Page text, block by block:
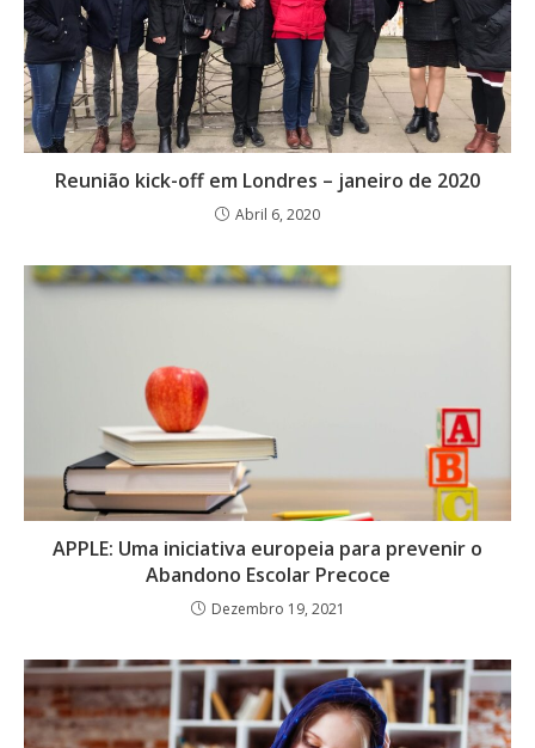
Reunião kick-off em Londres – janeiro de 2020
Abril 6, 2020
APPLE: Uma iniciativa europeia para prevenir o
Abandono Escolar Precoce
Dezembro 19, 2021